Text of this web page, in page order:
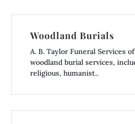
Woodland Burials
A. B. Taylor Funeral Services
woodland burial services,
religious, humanist..